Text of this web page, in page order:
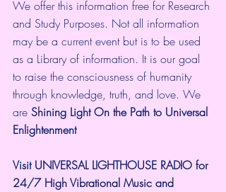
We offer this information free for Research
and Study Purposes. Not all information
may be a current event but is to be used
as a Library of information. It is our goal
to raise the consciousness of humanity
through knowledge, truth, and love. We
are Shining Light On the Path to Universal
Enlightenment
Visit UNIVERSAL LIGHTHOUSE RADIO for
24/7 High Vibrational Music and